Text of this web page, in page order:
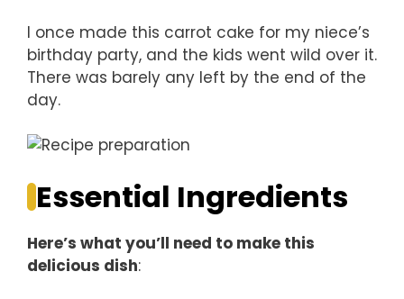
I once made this carrot cake for my niece’s
birthday party, and the kids went wild over it.
There was barely any left by the end of the
day.
Essential Ingredients
Here’s what you’ll need to make this
delicious dish: